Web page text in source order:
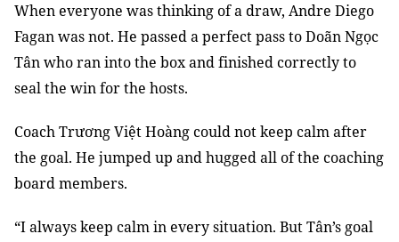
When everyone was thinking of a draw, Andre Diego
Fagan was not. He passed a perfect pass to Doãn Ngọc
Tân who ran into the box and finished correctly to
seal the win for the hosts.
Coach Trương Việt Hoàng could not keep calm after
the goal. He jumped up and hugged all of the coaching
board members.
“I always keep calm in every situation. But Tân’s goal